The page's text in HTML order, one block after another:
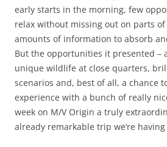
early starts in the morning, few
relax without missing out on parts
amounts of information to absorb
But the opportunities it presented –
unique wildlife at close quarters,
scenarios and, best of all, a chance
experience with a bunch of really
week on M/V Origin a truly
already remarkable trip we’re